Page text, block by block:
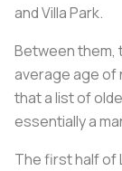
and Villa Park.
Between them,
average age of
that a list of
essentially a
The first half of